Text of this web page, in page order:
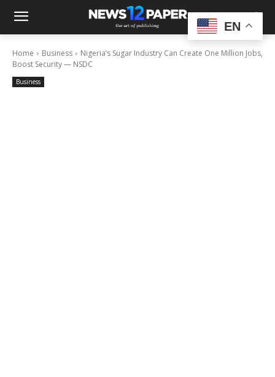
Home Business
Nigeria’s Sugar Industry Can Create One Million Jobs,
Boost Security — NSDC
Business
EN